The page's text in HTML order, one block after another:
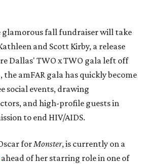
glamorous fall fundraiser will take
and Scott Kirby, a release
Dallas' TWO x TWO gala left off
the amFAR gala has quickly become
social events, drawing
and high-profile guests in
to end HIV/AIDS.
forMonster, is currently on a
ahead of her starring role in one of